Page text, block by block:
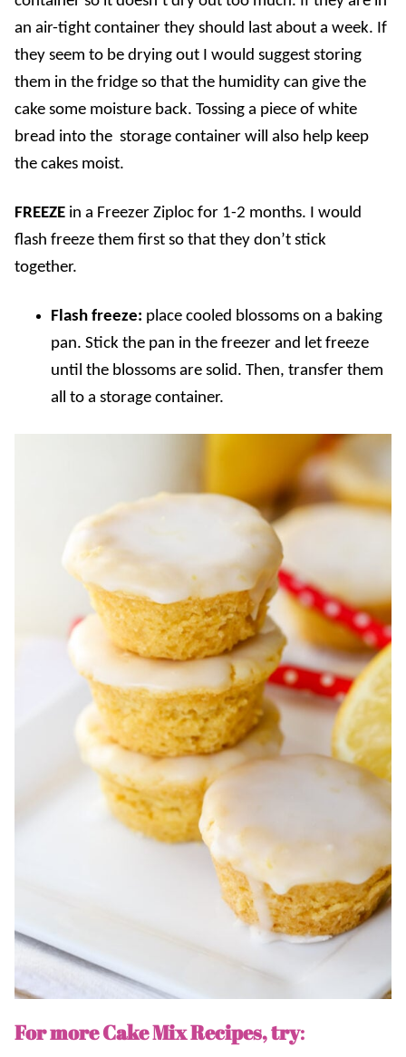
an air-tight container they should last about a week. If
they seem to be drying out I would suggest storing
them in the fridge so that the humidity can give the
cake some moisture back. Tossing a piece of white
bread into the storage container will also help keep
the cakes moist.
FREEZE in a Freezer Ziploc for 1-2 months. I would
flash freeze them first so that they don’t stick
together.
Flash freeze: place cooled blossoms on a baking
pan. Stick the pan in the freezer and let freeze
until the blossoms are solid. Then, transfer them
all to a storage container.
For more Cake Mix Recipes, try: